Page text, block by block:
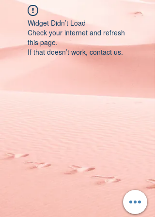
Widget Didn’t Load
Check your internet and refresh
this page.
If that doesn’t work, contact us.